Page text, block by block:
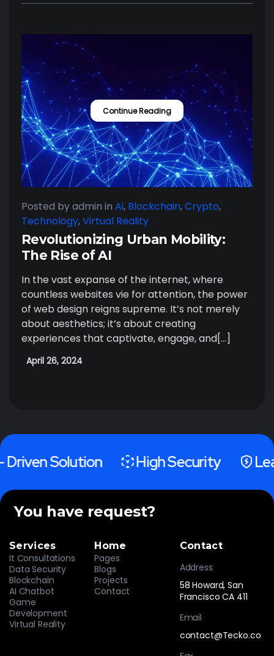
Posted by admin in Ai, Blockchain,Crypto,
Technology,Virtual Reality
Revolutionizing Urban Mobility:
The Rise of AI
In the vast expanse of the internet, where
countless websites vie for attention, the power
of web design reigns supreme. It’s not merely
about aesthetics; it’s about creating
experiences that captivate, engage, and[…]
April 26, 2024
Continue Reading
Solution High Security
You have request?
Services
It Consultations
Data Security
Blockchain
AI Chatbot
Game
Development
Virtual Reality
Home
Pages
Blogs
Projects
Contact
Contact
Address
58 Howard, San
Francisco CA 411
Email
contact@Tecko.co